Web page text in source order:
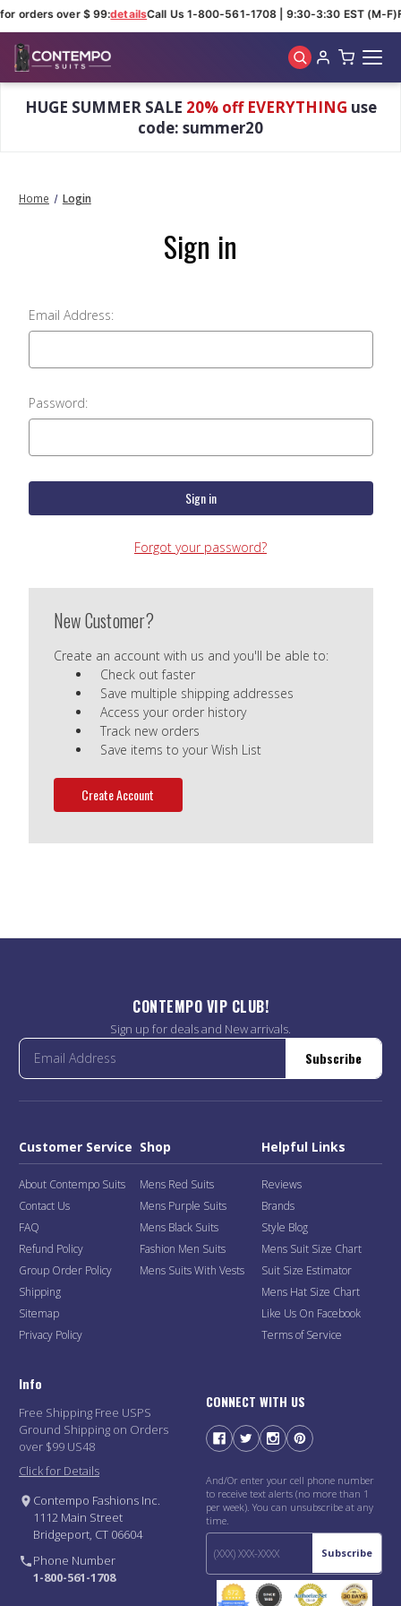
orders over $ 99:detailsCall Us 1-800-561-1708 | 9:30-3:30 EST (M-F)
HUGE SUMMER SALE 20% off EVERYTHING use
code: summer20
Home Login
Sign in
Email Address:
Password:
Forgot your password?
New Customer?
Create an account with us and you'll be able to:
Check out faster
Save multiple shipping addresses
Access your order history
Track new orders
Save items to your Wish List
Create Account
CONTEMPO VIP CLUB!
Sign up for deals and New arrivals.
Subscribe
Customer Service
About Contempo Suits
Contact Us
FAQ
Refund Policy
Group Order Policy
Shipping
Sitemap
Privacy Policy
Shop
Mens Red Suits
Mens Purple Suits
Mens Black Suits
Fashion Men Suits
Mens Suits With Vests
Helpful Links
Reviews
Brands
Style Blog
Mens Suit Size Chart
Suit Size Estimator
Mens Hat Size Chart
Like Us On Facebook
Terms of Service
Info
Free Shipping Free USPS
Ground Shipping on Orders
over $99 US48
Click for Details
Contempo Fashions Inc.
1112 Main Street
Bridgeport, CT 06604
Phone Number
1-800-561-1708
CONNECT WITH US
And/Or enter your cell phone number
to receive text alerts (no more than 1
per week). You can unsubscribe at any
time.
Subscribe